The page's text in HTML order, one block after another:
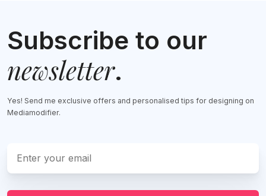
Subscribe to our
newsletter.
Yes! Send me exclusive offers and personalised tips for designing on
Mediamodifier.